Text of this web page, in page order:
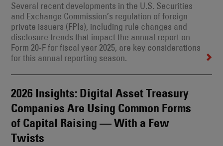
Several recent developments in the U.S. Securities
and Exchange Commission’s regulation of foreign
private issuers (FPIs), including rule changes and
disclosure trends that impact the annual report on
Form 20-F for fiscal year 2025, are key considerations
for this annual reporting season.
2026 Insights: Digital Asset Treasury
Companies Are Using Common Forms
of Capital Raising — With a Few
Twists